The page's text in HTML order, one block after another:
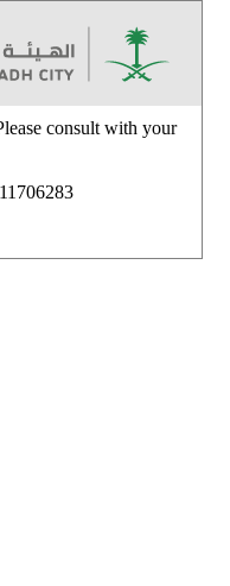
consult with your